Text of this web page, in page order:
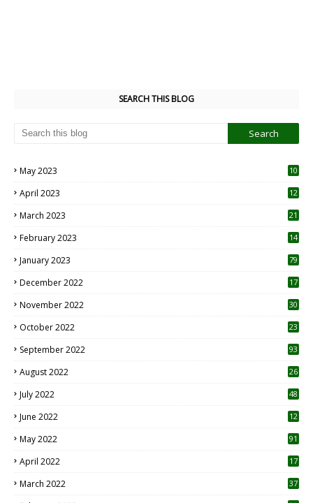
SEARCH THIS BLOG
May 2023
10
April 2023
12
March 2023 21
February 2023 14
January 2023 79
December 2022 17
November 2022 30
October 2022
23
September 2022 93
August 2022
26
July 2022 48
June 2022
12
May 2022 91
April 2022
17
March 2022 37